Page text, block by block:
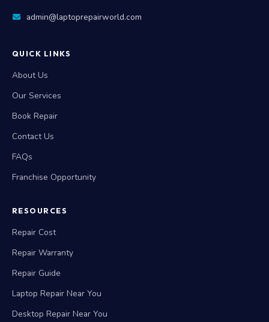
admin@laptoprepairworld.com
QUICK LINKS
About Us
Our Services
Book Repair
Contact Us
FAQs
Franchise Opportunity
RESOURCES
Repair Cost
Repair Warranty
Repair Guide
Laptop Repair Near You
Desktop Repair Near You